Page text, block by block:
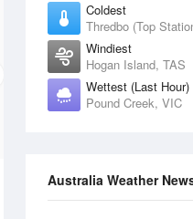
Coldest
Thredbo (Top
Windiest
Hogan Island, TAS
Wettest (Last Hour)
Pound Creek, VIC
Australia Weather